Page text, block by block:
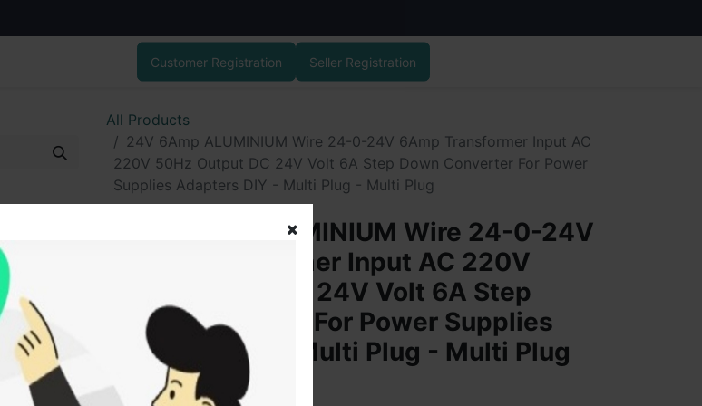
Customer Registration Seller Registration
All Products
24V 6Amp ALUMINIUM Wire 24-0-24V 6Amp Transformer Input AC
220V 50Hz Output DC 24V Volt 6A Step Down Converter For Power
Supplies Adapters DIY - Multi Plug - Multi Plug
24V 6Amp ALUMINIUM Wire 24-0-24V
6Amp Transformer Input AC 220V
50Hz Output DC 24V Volt 6A Step
Down Converter For Power Supplies
Adapters DIY - Multi Plug - Multi Plug
530.00 ৳